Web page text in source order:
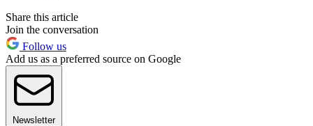
Share this article
Join the conversation
Follow us
Add us as a preferred source on Google
Newsletter